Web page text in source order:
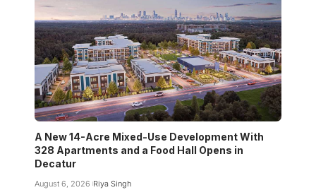
A New 14-Acre Mixed-Use Development With
328 Apartments and a Food Hall Opens in
Decatur
August 6, 2026 Riya Singh